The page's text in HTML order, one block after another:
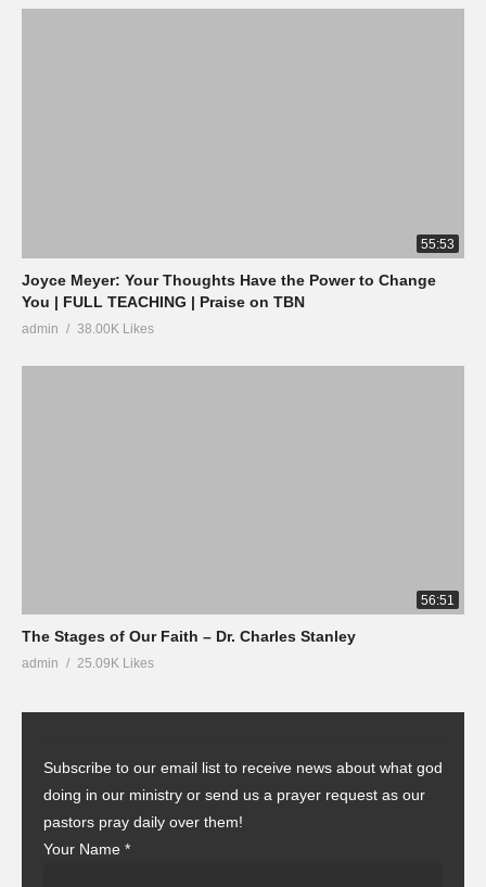
55:53
Joyce Meyer: Your Thoughts Have the Power to Change
You | FULL TEACHING | Praise on TBN
admin 38.00K Likes
56:51
The Stages of Our Faith – Dr. Charles Stanley
admin 25.09K Likes
Subscribe to our email list to receive news about what god
doing in our ministry or send us a prayer request as our
pastors pray daily over them!
Your Name *